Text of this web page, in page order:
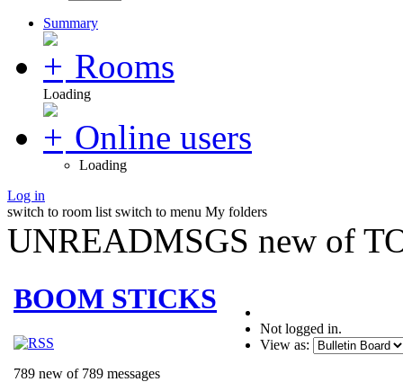
Summary
Rooms
Loading
Online users
Loading
Log in
switch to room list switch to menu My folders
UNREADMSGS new of
BOOM STICKS
789 new of 789 messages
Not logged in.
View as: